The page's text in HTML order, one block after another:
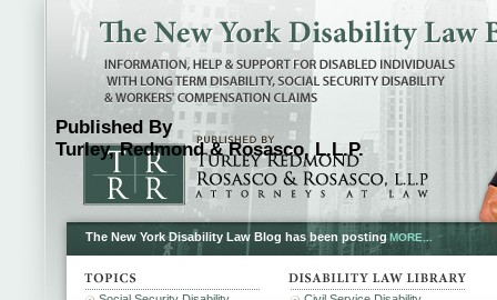
Published By
Turley, Redmond & Rosasco, L.L.P.
The New York Disability Law Blog has been postingMORE...